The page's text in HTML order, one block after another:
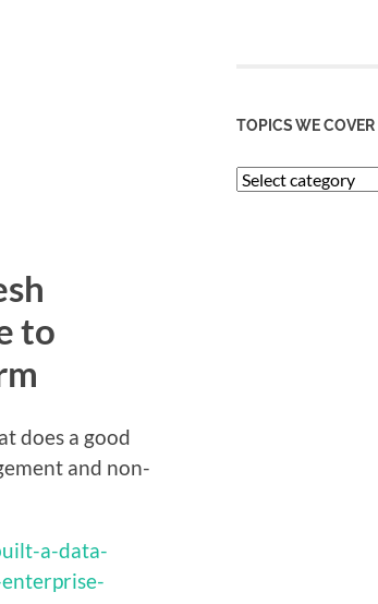
to
does a good
and non-
a-data-
TOPICS WE COVER